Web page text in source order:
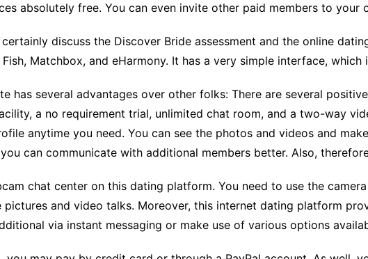
absolutely free. You can even invite other paid members to your
discuss the Discover Bride assessment and the online
Matchbox, and eHarmony. It has a very simple interface, which
has several advantages over other folks: There are several
a no requirement trial, unlimited chat room, and a two-way
anytime you need. You can see the photos and videos and
can communicate with additional members better. Also,
chat center on this dating platform. You need to use the
pictures and video talks. Moreover, this internet dating platform
via instant messaging or make use of various options